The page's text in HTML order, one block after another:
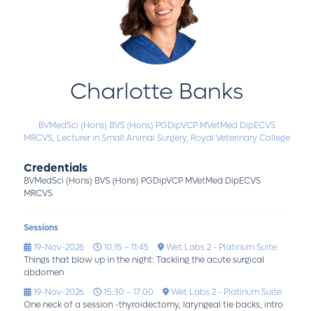
Charlotte Banks
BVMedSci (Hons) BVS (Hons) PGDipVCP MVetMed DipECVS
MRCVS, Lecturer in Small Animal Surgery, Royal Veterinary College
Credentials
BVMedSci (Hons) BVS (Hons) PGDipVCP MVetMed DipECVS
MRCVS
Sessions
19-Nov-2026
10:15 – 11:45
Wet Labs 2 - Platinum Suite
Things that blow up in the night: Tackling the acute surgical
abdomen
19-Nov-2026
15:30 – 17:00
Wet Labs 2 - Platinum Suite
One neck of a session -thyroidectomy, laryngeal tie backs, intro